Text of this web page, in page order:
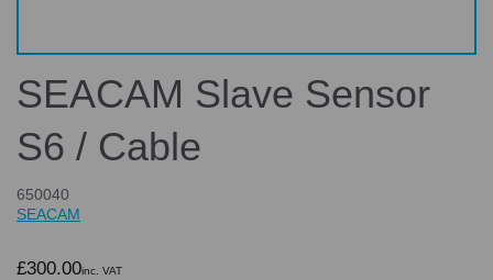
SEACAM Slave Sensor
S6 / Cable
650040
SEACAM
£300.00inc. VAT